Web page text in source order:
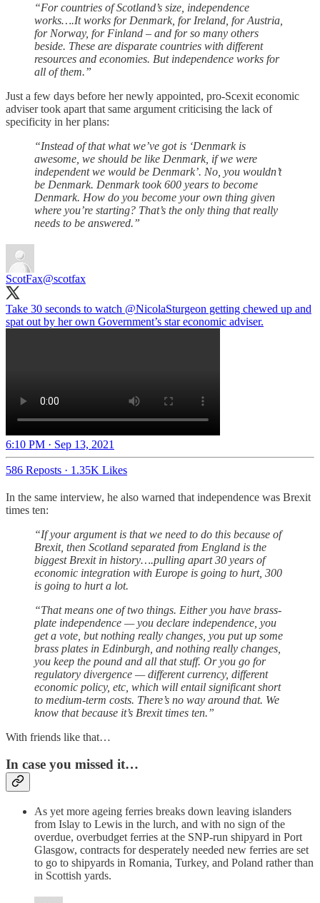
“For countries of Scotland’s size, independence
works….It works for Denmark, for Ireland, for Austria,
for Norway, for Finland – and for so many others
beside. These are disparate countries with different
resources and economies. But independence works for
all of them.”
Just a few days before her newly appointed, pro-Scexit economic
adviser took apart that same argument criticising the lack of
specificity in her plans:
“Instead of that what we’ve got is ‘Denmark is
awesome, we should be like Denmark, if we were
independent we would be Denmark’. No, you wouldn’t
be Denmark. Denmark took 600 years to become
Denmark. How do you become your own thing given
where you’re starting? That’s the only thing that really
needs to be answered.”
ScotFax@scotfax
Take 30 seconds to watch @NicolaSturgeon getting chewed up and
spat out by her own Government’s star economic adviser.
6:10 PM · Sep 13, 2021
586 Reposts · 1.35K Likes
In the same interview, he also warned that independence was Brexit
times ten:
“If your argument is that we need to do this because of
Brexit, then Scotland separated from England is the
biggest Brexit in history….pulling apart 30 years of
economic integration with Europe is going to hurt, 300
is going to hurt a lot.
“That means one of two things. Either you have brass-
plate independence — you declare independence, you
get a vote, but nothing really changes, you put up some
brass plates in Edinburgh, and nothing really changes,
you keep the pound and all that stuff. Or you go for
regulatory divergence — different currency, different
economic policy, etc, which will entail significant short
to medium-term costs. There’s no way around that. We
know that because it’s Brexit times ten.”
With friends like that…
In case you missed it…
As yet more ageing ferries breaks down leaving islanders
from Islay to Lewis in the lurch, and with no sign of the
overdue, overbudget ferries at the SNP-run shipyard in Port
Glasgow, contracts for desperately needed new ferries are set
to go to shipyards in Romania, Turkey, and Poland rather than
in Scottish yards.